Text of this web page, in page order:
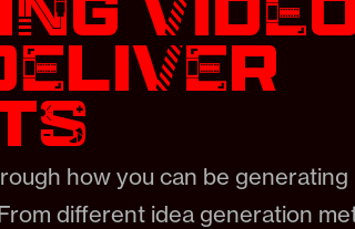
how you can be generating
different idea generation